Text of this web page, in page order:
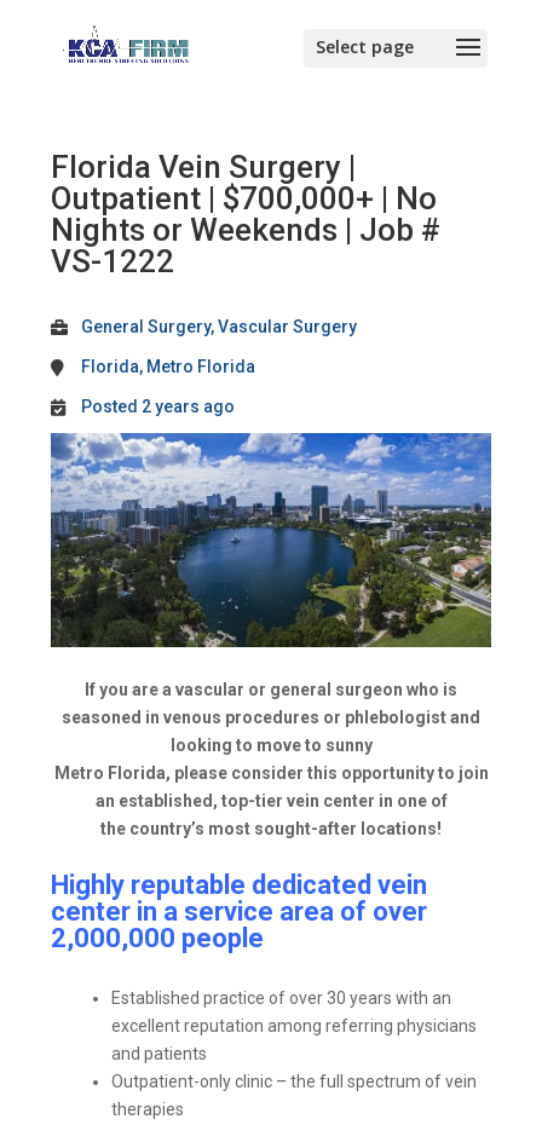
Florida Vein Surgery |
Outpatient | $700,000+ | No
Nights or Weekends | Job #
VS-1222
General Surgery, Vascular Surgery
Florida, Metro Florida
Posted 2 years ago
If you are a vascular or general surgeon who is
seasoned in venous procedures or phlebologist and
looking to move to sunny
Metro Florida, please consider this opportunity to join
an established, top-tier vein center in one of
the country’s most sought-after locations!
Highly reputable dedicated vein
center in a service area of over
2,000,000 people
Established practice of over 30 years with an
excellent reputation among referring physicians
and patients
Outpatient-only clinic – the full spectrum of vein
therapies